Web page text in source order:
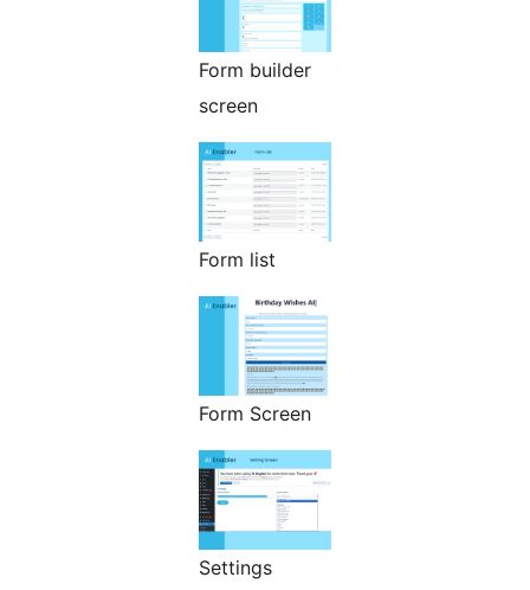
Form builder
screen
Form list
Form Screen
Settings